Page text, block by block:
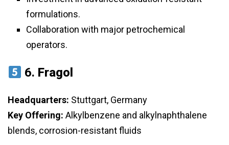
formulations.
Collaboration with major petrochemical
operators.
6. Fragol
Headquarters: Stuttgart, Germany
Key Offering: Alkylbenzene and alkylnaphthalene
blends, corrosion-resistant fluids